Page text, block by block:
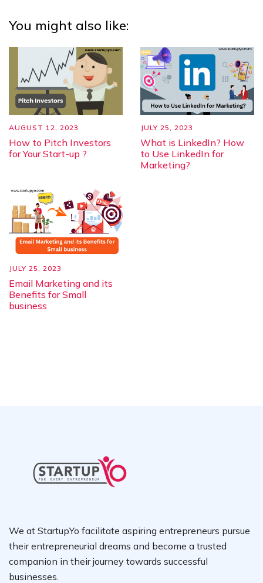
You might also like:
AUGUST 12, 2023
How to Pitch Investors
for Your Start-up ?
JULY 25, 2023
What is LinkedIn? How
to Use LinkedIn for
Marketing?
JULY 25, 2023
Email Marketing and its
Benefits for Small
business
We at StartupYo facilitate aspiring entrepreneurs pursue
their entrepreneurial dreams and become a trusted
companion in their journey towards successful
businesses.